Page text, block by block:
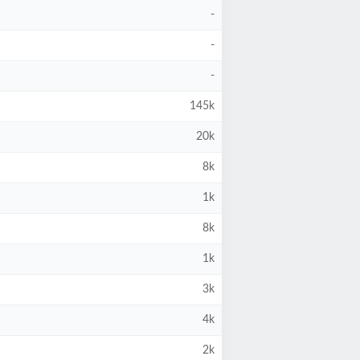
-
-
-
145k
20k
8k
1k
8k
1k
3k
4k
2k